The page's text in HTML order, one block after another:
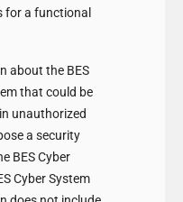
for a functional
about the BES
that could be
unauthorized
a security
BES Cyber
Cyber System